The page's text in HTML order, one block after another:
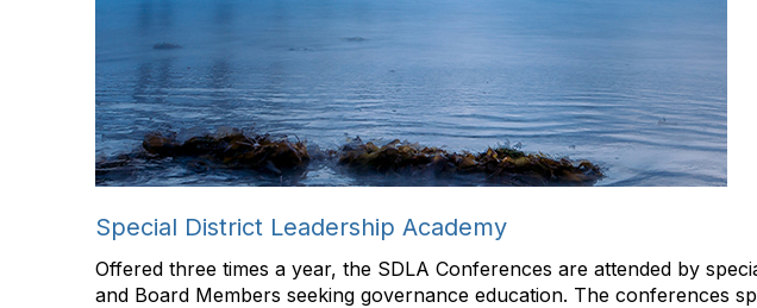
Special District Leadership Academy
Offered three times a year, the SDLA Conferences are attended by
and Board Members seeking governance education. The conferences